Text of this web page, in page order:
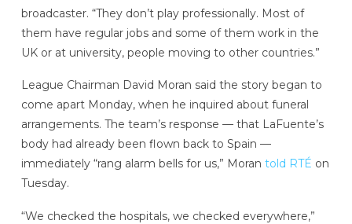
broadcaster. “They don’t play professionally. Most of
them have regular jobs and some of them work in the
UK or at university, people moving to other countries.”
League Chairman David Moran said the story began to
come apart Monday, when he inquired about funeral
arrangements. The team’s response — that LaFuente’s
body had already been flown back to Spain —
immediately “rang alarm bells for us,” Moran told RTÉ on
Tuesday.
“We checked the hospitals, we checked everywhere,”